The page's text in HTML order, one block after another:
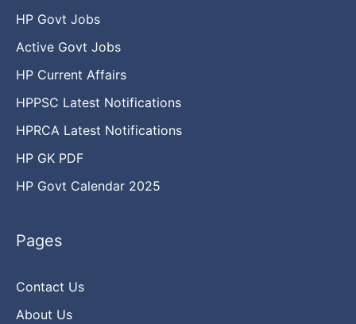
HP Govt Jobs
Active Govt Jobs
HP Current Affairs
HPPSC Latest Notifications
HPRCA Latest Notifications
HP GK PDF
HP Govt Calendar 2025
Pages
Contact Us
About Us